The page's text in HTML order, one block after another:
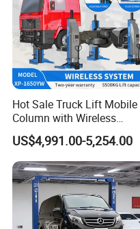
Hot Sale Truck Lift Mobile
Column with Wireless
System Single Post Lift
US$4,991.00-5,254.00